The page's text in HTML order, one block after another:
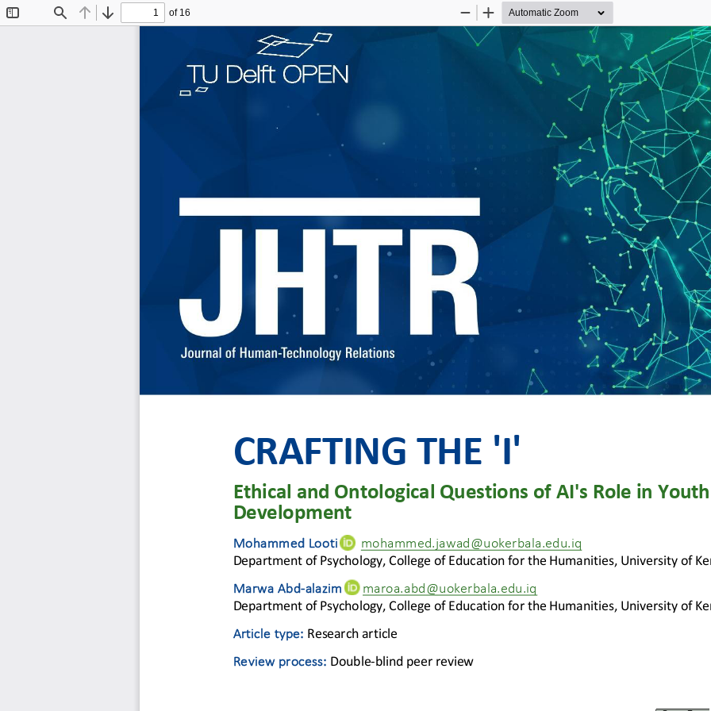
Find Previous
Next
of 16
Zoom
Out
Zoom
In
CRAFTING THE 'I'
Ethical and Ontological Questions of AI's Role in
Development
Mohammed Looti mohammed.jawad@uokerbala.edu.iq
Department of Psychology, College of Education for the Humanities, University of
Marwa Abd-alazim maroa.abd@uokerbala.edu.iq
Department of Psychology, College of Education for the Humanities, University of
Article type: Research article
Review process: Double-blind peer review